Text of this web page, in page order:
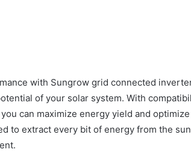
with Sungrow grid connected
of your solar system. With
can maximize energy yield and
to extract every bit of energy from the